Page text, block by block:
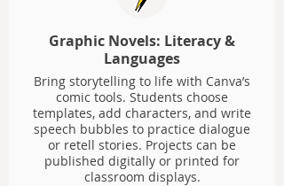
Graphic Novels: Literacy &
Languages
Bring storytelling to life with Canva’s
comic tools. Students choose
templates, add characters, and write
speech bubbles to practice dialogue
or retell stories. Projects can be
published digitally or printed for
classroom displays.